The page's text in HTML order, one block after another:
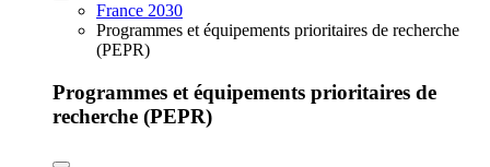
France 2030
Programmes et équipements prioritaires de recherche
(PEPR)
Programmes et équipements prioritaires de
recherche (PEPR)